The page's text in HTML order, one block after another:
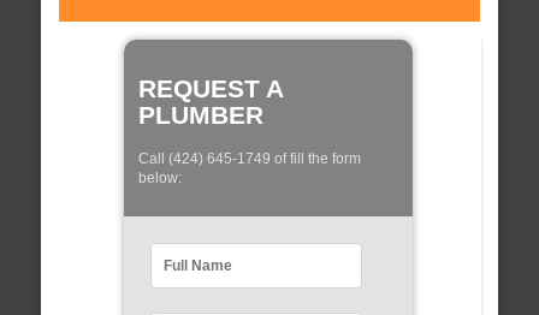
REQUEST A
PLUMBER
Call (424) 645-1749 of fill the form
below: